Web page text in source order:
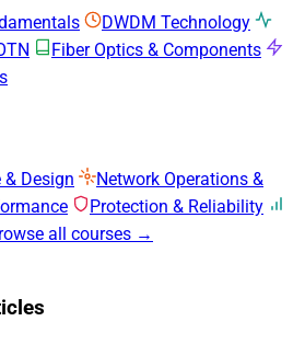
DWDM Technology
Fiber Optics & Components
Design
Network Operations &
Protection & Reliability
all courses →